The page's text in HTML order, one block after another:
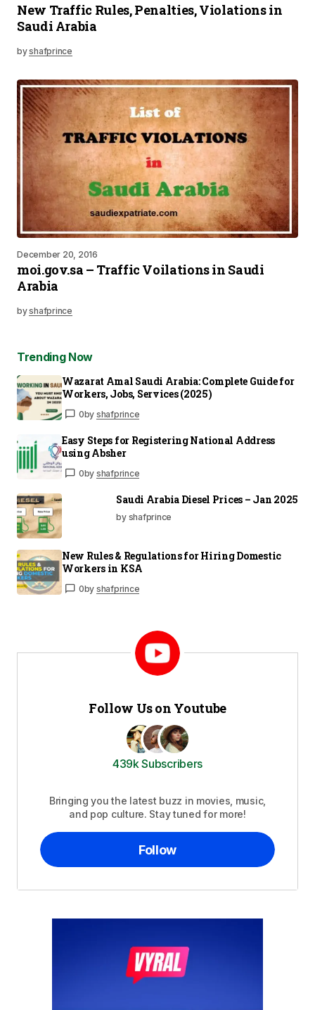
New Traffic Rules, Penalties, Violations in
Saudi Arabia
byshafprince
December 20, 2016
moi.gov.sa – Traffic Voilations in Saudi
Arabia
byshafprince
Trending Now
Wazarat Amal Saudi Arabia: Complete Guide for
Workers, Jobs, Services (2025)
0by shafprince
Easy Steps for Registering National Address
using Absher
0by shafprince
Saudi Arabia Diesel Prices – Jan 2025
by shafprince
New Rules & Regulations for Hiring Domestic
Workers in KSA
0by shafprince
Follow Us on Youtube
439k Subscribers
Bringing you the latest buzz in movies, music,
and pop culture. Stay tuned for more!
Follow